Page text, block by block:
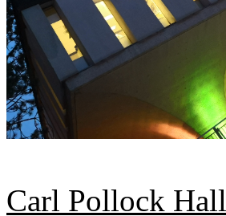
Carl Pollock Hall